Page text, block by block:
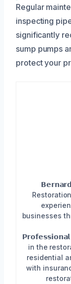
Regular
inspecting
significantly
sump pumps
protect your
businesses
in the
residential
with